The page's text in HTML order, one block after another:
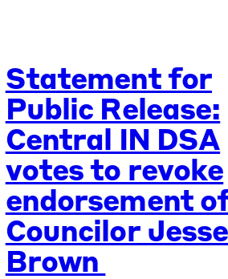
Statement for
Public Release:
Central IN DSA
votes to revoke
endorsement
Councilor Jesse
Brown